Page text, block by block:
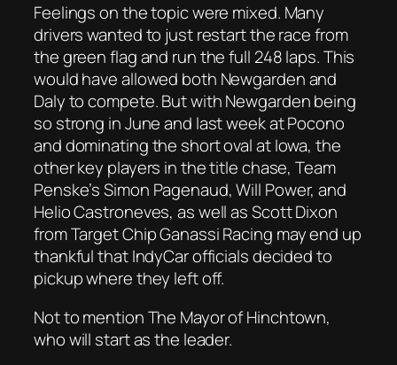
Feelings on the topic were mixed. Many
drivers wanted to just restart the race from
the green flag and run the full 248 laps. This
would have allowed both Newgarden and
Daly to compete. But with Newgarden being
so strong in June and last week at Pocono
and dominating the short oval at Iowa, the
other key players in the title chase, Team
Penske’s Simon Pagenaud, Will Power, and
Helio Castroneves, as well as Scott Dixon
from Target Chip Ganassi Racing may end up
thankful that IndyCar officials decided to
pickup where they left off.
Not to mention The Mayor of Hinchtown,
who will start as the leader.